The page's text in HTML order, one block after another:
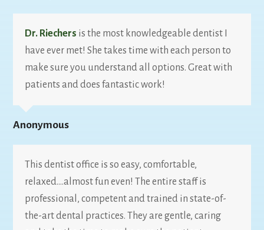
Dr. Riechers is the most knowledgeable dentist I
have ever met! She takes time with each person to
make sure you understand all options. Great with
patients and does fantastic work!
Anonymous
This dentist office is so easy, comfortable,
relaxed….almost fun even! The entire staff is
professional, competent and trained in state-of-
the-art dental practices. They are gentle, caring